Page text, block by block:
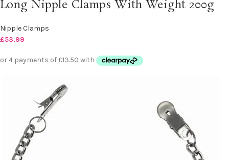
Long Nipple Clamps With Weight 200g
Nipple Clamps
£53.99